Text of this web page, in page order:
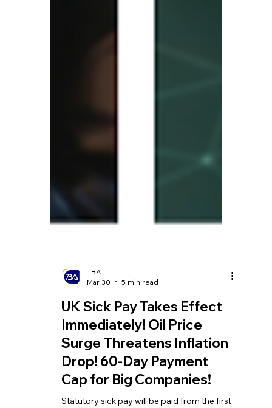
TBA
Mar 30
5 min read
UK Sick Pay Takes Effect
Immediately! Oil Price
Surge Threatens Inflation